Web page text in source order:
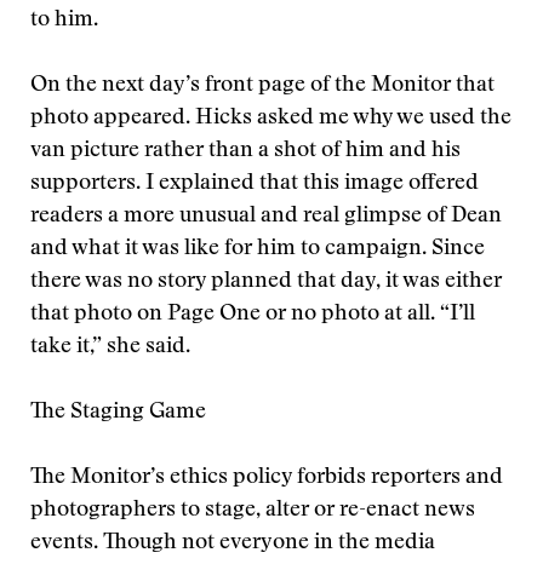
to him.
On the next day’s front page of the Monitor that
photo appeared. Hicks asked me why we used the
van picture rather than a shot of him and his
supporters. I explained that this image offered
readers a more unusual and real glimpse of Dean
and what it was like for him to campaign. Since
there was no story planned that day, it was either
that photo on Page One or no photo at all. “I’ll
take it,” she said.
The Staging Game
The Monitor’s ethics policy forbids reporters and
photographers to stage, alter or re-enact news
events. Though not everyone in the media